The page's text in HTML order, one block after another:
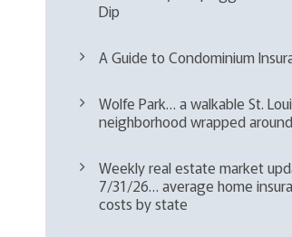
Dip
A Guide to Condominium
Wolfe Park… a walkable St.
neighborhood wrapped
Weekly real estate market
7/31/26… average home
costs by state